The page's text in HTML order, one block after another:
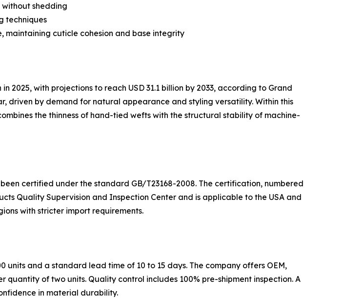
shedding
techniques
maintaining cuticle cohesion and base integrity
2025, with projections to reach USD 31.1 billion by 2033, according to Grand
driven by demand for natural appearance and styling versatility. Within this
the thinness of hand-tied wefts with the structural stability of machine-
certified under the standard GB/T23168-2008. The certification, numbered
Quality Supervision and Inspection Center and is applicable to the USA and
with stricter import requirements.
and a standard lead time of 10 to 15 days. The company offers OEM,
of two units. Quality control includes 100% pre-shipment inspection. A
in material durability.